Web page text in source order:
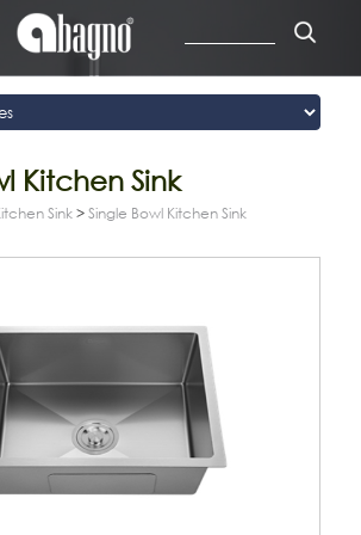
Kitchen Sink
Sink > Single Bowl Kitchen Sink